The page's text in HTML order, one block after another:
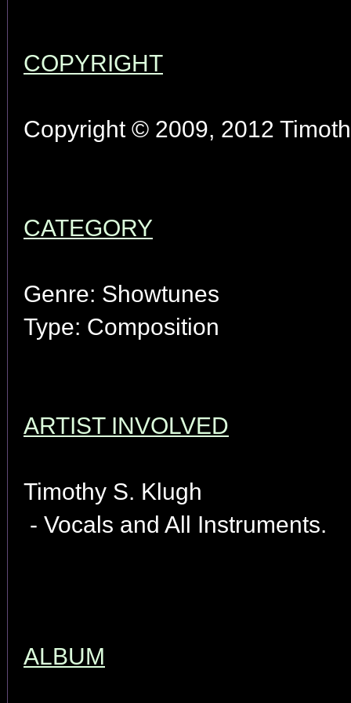
COPYRIGHT
Copyright © 2009, 2012
CATEGORY
Genre: Showtunes
Type: Composition
ARTIST INVOLVED
Timothy S. Klugh
- Vocals and All Instruments.
ALBUM